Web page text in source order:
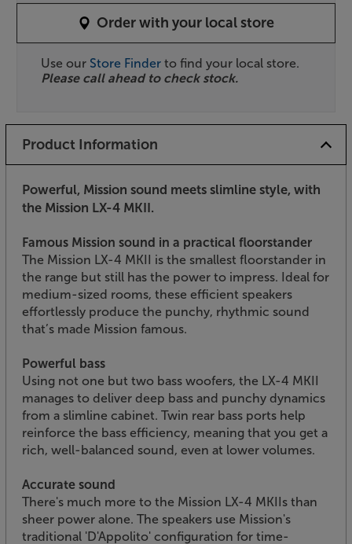
Order with your local store
Use our Store Finder to find your local store.
Please call ahead to check stock.
Product Information
Powerful, Mission sound meets slimline style, with
the Mission LX-4 MKII.
Famous Mission sound in a practical floorstander
The Mission LX-4 MKII is the smallest floorstander in
the range but still has the power to impress. Ideal for
medium-sized rooms, these efficient speakers
effortlessly produce the punchy, rhythmic sound
that’s made Mission famous.
Powerful bass
Using not one but two bass woofers, the LX-4 MKII
manages to deliver deep bass and punchy dynamics
from a slimline cabinet. Twin rear bass ports help
reinforce the bass efficiency, meaning that you get a
rich, well-balanced sound, even at lower volumes.
Accurate sound
There's much more to the Mission LX-4 MKIIs than
sheer power alone. The speakers use Mission's
traditional 'D'Appolito' configuration for time-